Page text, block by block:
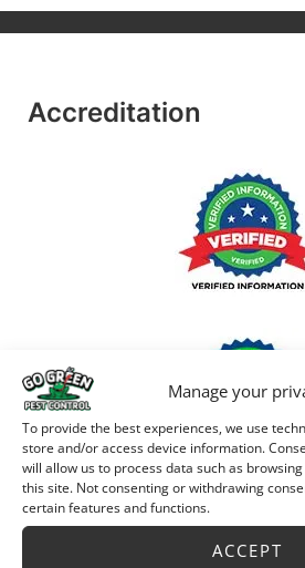
Manage your
To provide the best experiences, we use
store and/or access device information.
will allow us to process data such as
this site. Not consenting or withdrawing
certain features and functions.
ACCEPT
Accreditation